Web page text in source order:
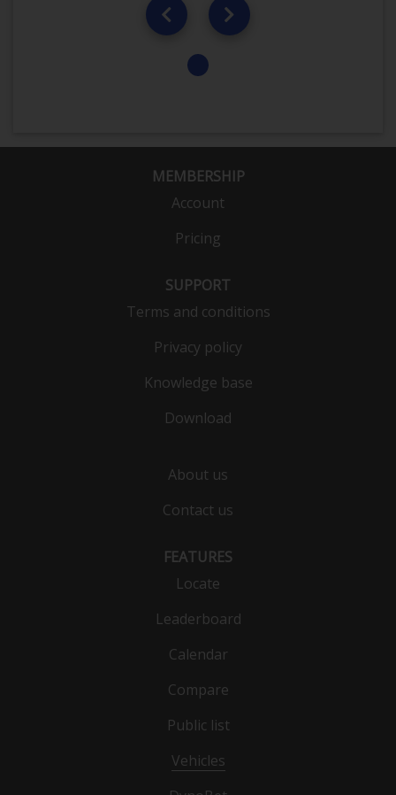
MEMBERSHIP
Account
Pricing
SUPPORT
Terms and conditions
Privacy policy
Knowledge base
Download
About us
Contact us
FEATURES
Locate
Leaderboard
Calendar
Compare
Public list
Vehicles